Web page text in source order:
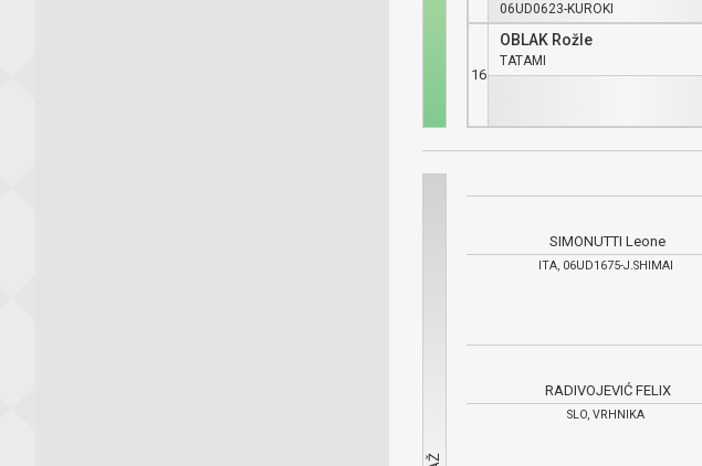
06UD0623-KUROKI
16
OBLAK Rožle
TATAMI
SIMONUTTI Leone
ITA, 06UD1675-J.SHIMAI
RADIVOJEVIĆ FELIX
SLO, VRHNIKA